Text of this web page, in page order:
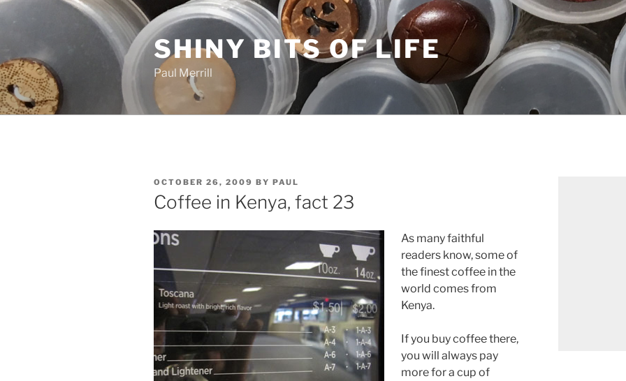
Skip
SHINY BITS OF LIFE
Paul Merrill
POSTED
ON
OCTOBER 26, 2009 BY PAUL
Coffee in Kenya, fact 23
As many faithful
readers know, some of
the finest coffee in the
world comes from
Kenya.
If you buy coffee there,
you will always pay
more for a cup of